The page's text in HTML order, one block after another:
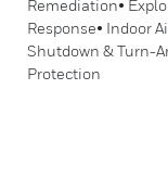
Remediation•
Response• Indoor
Shutdown & Turn-
Protection